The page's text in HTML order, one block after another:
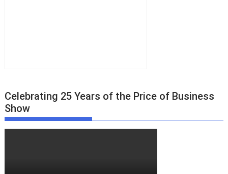
Celebrating 25 Years of the Price of Business
Show